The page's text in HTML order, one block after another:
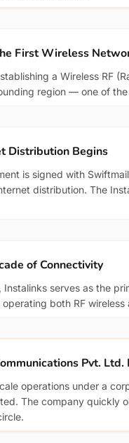
First Wireless
a Wireless RF
region — one of
Distribution Begins
is signed with
distribution. The
of Connectivity
Instalinks serves as the
both RF
Pvt.
operations under a
The company quickly